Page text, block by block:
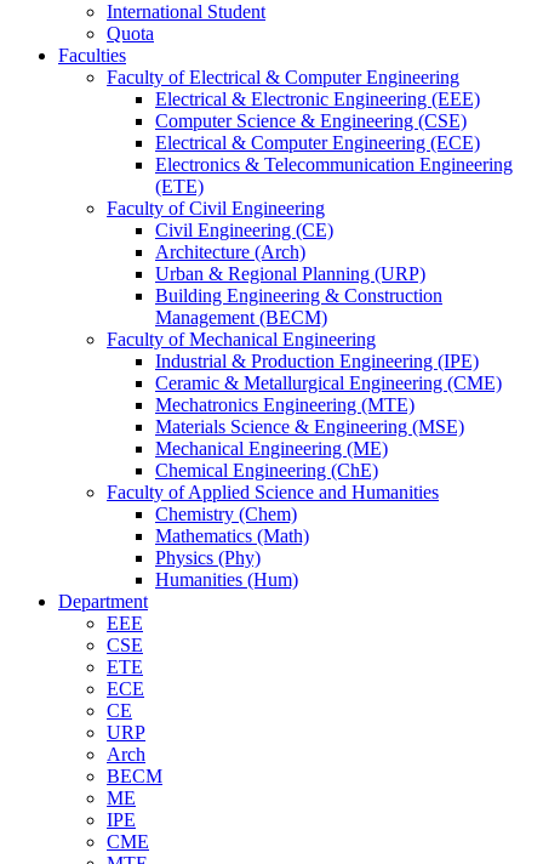
International Student
Quota
Faculties
Faculty of Electrical & Computer Engineering
Electrical & Electronic Engineering (EEE)
Computer Science & Engineering (CSE)
Electrical & Computer Engineering (ECE)
Electronics & Telecommunication Engineering
(ETE)
Faculty of Civil Engineering
Civil Engineering (CE)
Architecture (Arch)
Urban & Regional Planning (URP)
Building Engineering & Construction
Management (BECM)
Faculty of Mechanical Engineering
Industrial & Production Engineering (IPE)
Ceramic & Metallurgical Engineering (CME)
Mechatronics Engineering (MTE)
Materials Science & Engineering (MSE)
Mechanical Engineering (ME)
Chemical Engineering (ChE)
Faculty of Applied Science and Humanities
Chemistry (Chem)
Mathematics (Math)
Physics (Phy)
Humanities (Hum)
Department
EEE
CSE
ETE
ECE
CE
URP
Arch
BECM
ME
IPE
CME